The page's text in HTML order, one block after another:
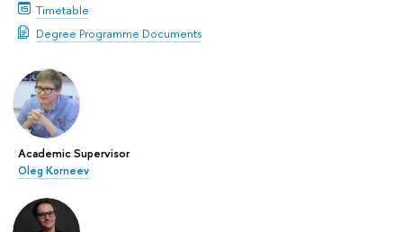
Timetable
Degree Programme Documents
Academic Supervisor
Oleg Korneev